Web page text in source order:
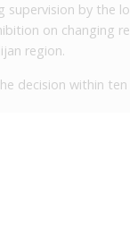
supervision by the
on changing
region.
decision within ten